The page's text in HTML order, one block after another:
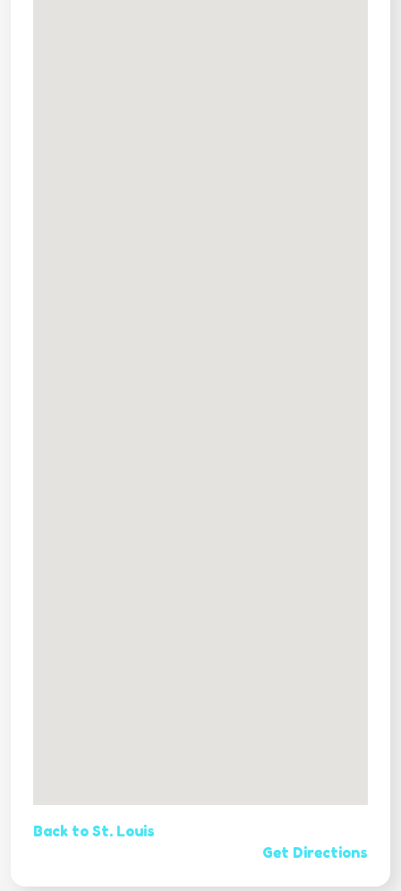
Back to St. Louis
Get Directions